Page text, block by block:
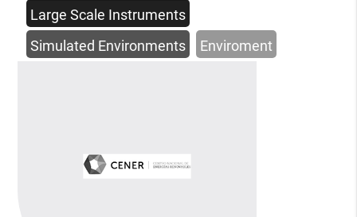
Large Scale Instruments
Simulated Environments
Enviroment